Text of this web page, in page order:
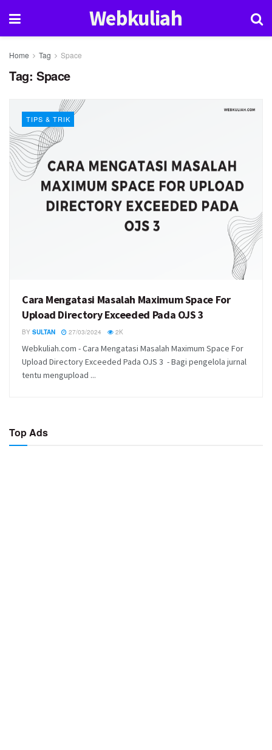
Webkuliah
Home Tag Space
Tag: Space
TIPS & TRIK
Cara Mengatasi Masalah Maximum Space For
Upload Directory Exceeded Pada OJS 3
BY SULTAN 27/03/2024 2K
Webkuliah.com - Cara Mengatasi Masalah Maximum Space For
Upload Directory Exceeded Pada OJS 3 - Bagi pengelola jurnal
tentu mengupload ...
Top Ads